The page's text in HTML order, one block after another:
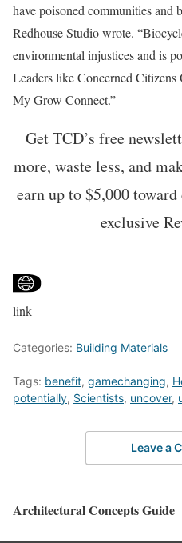
have poisoned communities and
Redhouse Studio wrote.
environmental injustices and is
Leaders like Concerned
My Grow Connect.”
Get TCD’s free
more, waste less, and
earn up to $5,000
exclusive
link
Categories: Building Materials
Tags: benefit, gamechanging,
potentially, Scientists, uncover,
Leave a
Architectural Concepts Guide